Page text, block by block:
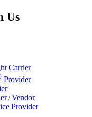
Us
Carrier
Provider
/ Vendor
Provider